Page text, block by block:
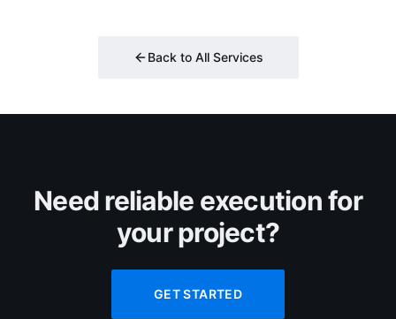
Back to All Services
Need reliable execution for
your project?
GET STARTED